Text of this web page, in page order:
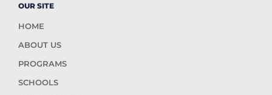
OUR SITE
HOME
ABOUT US
PROGRAMS
SCHOOLS